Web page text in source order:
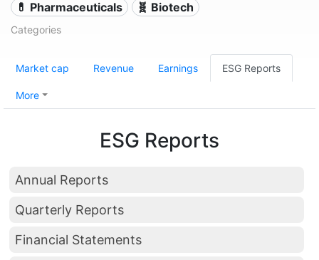
💊 Pharmaceuticals 🧬 Biotech
Categories
Market cap Revenue Earnings ESG Reports
More
ESG Reports
Annual Reports
Quarterly Reports
Financial Statements